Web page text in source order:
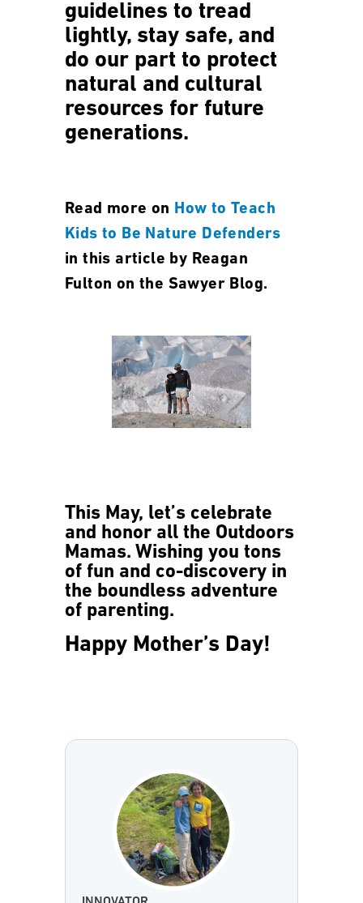
guidelines to tread
lightly, stay safe, and
do our part to protect
natural and cultural
resources for future
generations.
Read more on How to Teach
Kids to Be Nature Defenders
in this article by Reagan
Fulton on the Sawyer Blog.
This May, let’s celebrate
and honor all the Outdoors
Mamas. Wishing you tons
of fun and co-discovery in
the boundless adventure
of parenting.
Happy Mother’s Day!